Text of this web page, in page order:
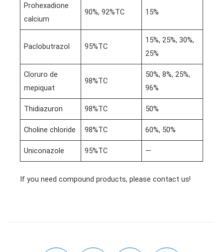
Prohexadione
calcium
90%, 92%TC 15%
Paclobutrazol 95%TC
15%, 25%, 30%,
25%
Cloruro de
mepiquat
98%TC
50%, 8%, 25%,
96%
Thidiazuron 98%TC 50%
Choline chloride 98%TC 60%, 50%
Uniconazole 95%TC —
If you need compound products, please contact us!